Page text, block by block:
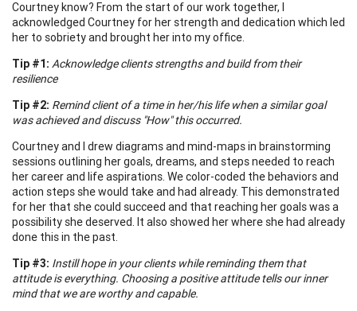
Courtney know? From the start of our work together, I
acknowledged Courtney for her strength and dedication which led
her to sobriety and brought her into my office.
Tip #1: Acknowledge clients strengths and build from their
resilience
Tip #2: Remind client of a time in her/his life when a similar goal
was achieved and discuss "How" this occurred.
Courtney and I drew diagrams and mind-maps in brainstorming
sessions outlining her goals, dreams, and steps needed to reach
her career and life aspirations. We color-coded the behaviors and
action steps she would take and had already. This demonstrated
for her that she could succeed and that reaching her goals was a
possibility she deserved. It also showed her where she had already
done this in the past.
Tip #3: Instill hope in your clients while reminding them that
attitude is everything. Choosing a positive attitude tells our inner
mind that we are worthy and capable.